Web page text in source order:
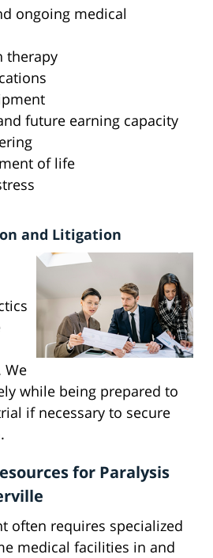
ongoing medical
therapy
future earning capacity
of life
and Litigation
We
while being prepared to
if necessary to secure
for Paralysis
often requires specialized
medical facilities in and